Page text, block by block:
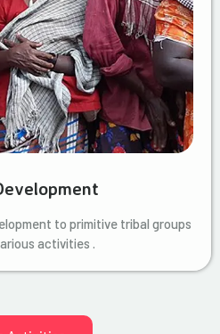
to primitive tribal groups
activities .